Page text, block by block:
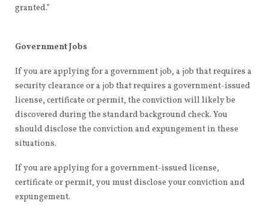
granted.”
Government Jobs
If you are applying for a government job, a job that requires a
security clearance or a job that requires a government-issued
license, certificate or permit, the conviction will likely be
discovered during the standard background check. You
should disclose the conviction and expungement in these
situations.
If you are applying for a government-issued license,
certificate or permit, you must disclose your conviction and
expungement.